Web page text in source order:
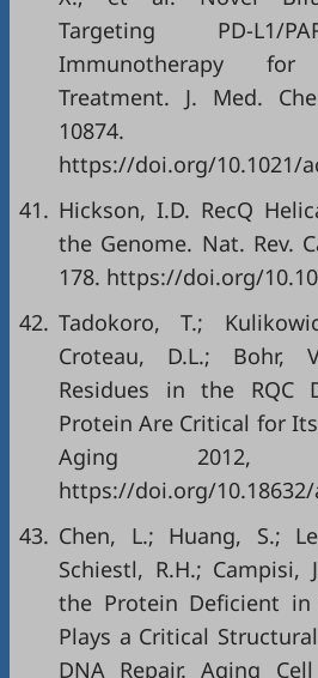
Targeting PD-
Immunotherapy
Treatment. J. Med.
10874.
https://doi.org/10.1021/
41. Hickson, I.D. RecQ
the Genome. Nat. Rev.
178. https://doi.org/
42. Tadokoro, T.;
Croteau, D.L.; Bohr,
Residues in the RQC
Protein Are Critical for
Aging 2012,
https://doi.org/10.18632/
43. Chen, L.; Huang, S.;
Schiestl, R.H.; Campisi,
the Protein Deficient in
Plays a Critical
DNA Repair. Aging